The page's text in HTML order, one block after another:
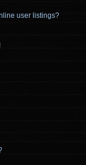
user listings?